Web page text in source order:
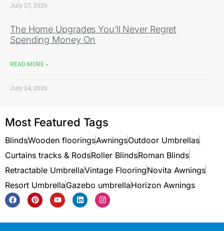
July 27, 2026
The Home Upgrades You’ll Never Regret
Spending Money On
READ MORE »
July 24, 2026
Most Featured Tags
BlindsWooden flooringsAwningsOutdoor Umbrellas
Curtains tracks & RodsRoller BlindsRoman Blinds
Retractable UmbrellaVintage FlooringNovita Awnings
Resort UmbrellaGazebo umbrellaHorizon Awnings